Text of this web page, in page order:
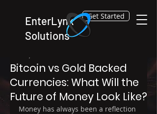
EnterLynk
Solutions
Get Started
Bitcoin vs Gold Backed
Currencies: What Will the
Future of Money Look Like?
Money has always been a reflection